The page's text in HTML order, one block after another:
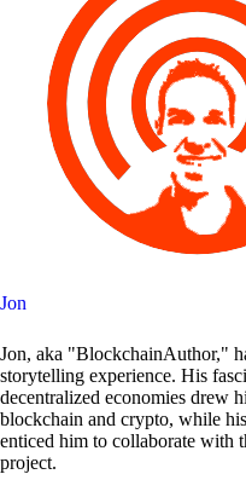
Jon
Jon, aka "BlockchainAuthor,"
storytelling experience. His
decentralized economies drew
blockchain and crypto, while
enticed him to collaborate with
project.